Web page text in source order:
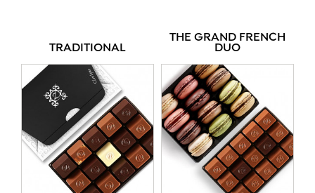
TRADITIONAL
THE GRAND FRENCH
DUO